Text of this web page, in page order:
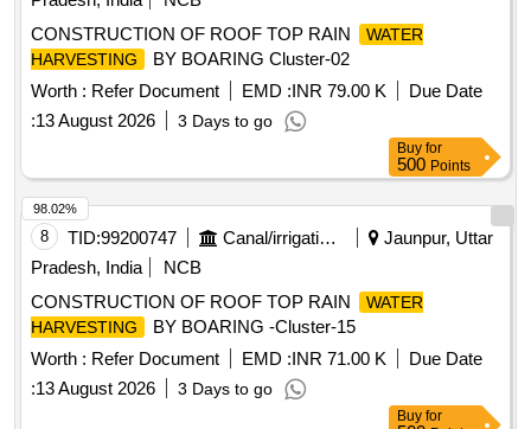
CONSTRUCTION OF ROOF TOP RAIN
WATER
HARVESTING
BY BOARING Cluster-02
Worth : Refer Document EMD :INR 79.00 K
Due Date
:13 August 2026 3 Days to go
Buy for
500 Points
8 TID:99200747 Canal/irrigation Work
Jaunpur, Uttar
Pradesh, India
NCB
CONSTRUCTION OF ROOF TOP RAIN
WATER
HARVESTING
BY BOARING -Cluster-15
Worth : Refer Document EMD :INR 71.00 K
Due Date
:13 August 2026 3 Days to go
98.02%
Buy for